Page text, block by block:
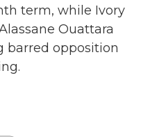
term, while Ivory
Ouattara
barred opposition